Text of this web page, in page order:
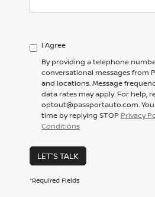
I Agree
By providing a telephone
conversational messages from
and locations. Message
data rates may apply. For help,
optout@passportauto.com.
time by replying STOP Privacy
Conditions
LET'S TALK
*Required Fields